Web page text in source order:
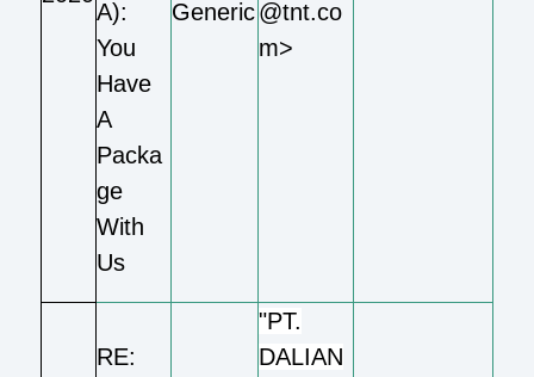
A):
You
Have
A
Packa
ge
With
Us
Generic@tnt.co
m>
RE:
"PT.
DALIAN